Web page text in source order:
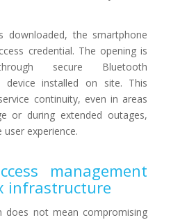
downloaded, the smartphone
credential. The opening is
secure Bluetooth
device installed on site. This
continuity, even in areas
or during extended outages,
experience.
management
infrastructure
does not mean compromising